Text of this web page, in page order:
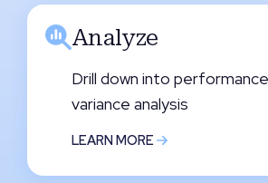
Analyze
Drill down into
variance analysis
LEARN MORE